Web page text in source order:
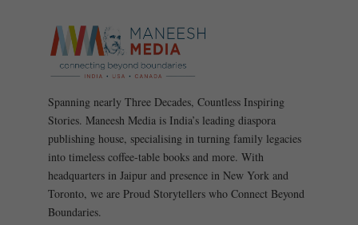
Spanning nearly Three Decades, Countless Inspiring
Stories. Maneesh Media is India’s leading diaspora
publishing house, specialising in turning family legacies
into timeless coffee-table books and more. With
headquarters in Jaipur and presence in New York and
Toronto, we are Proud Storytellers who Connect Beyond
Boundaries.